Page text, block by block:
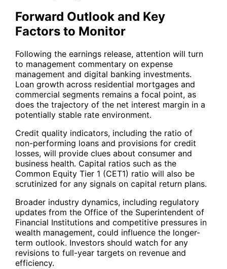
Forward Outlook and Key
Factors to Monitor
Following the earnings release, attention will turn
to management commentary on expense
management and digital banking investments.
Loan growth across residential mortgages and
commercial segments remains a focal point, as
does the trajectory of the net interest margin in a
potentially stable rate environment.
Credit quality indicators, including the ratio of
non-performing loans and provisions for credit
losses, will provide clues about consumer and
business health. Capital ratios such as the
Common Equity Tier 1 (CET1) ratio will also be
scrutinized for any signals on capital return plans.
Broader industry dynamics, including regulatory
updates from the Office of the Superintendent of
Financial Institutions and competitive pressures in
wealth management, could influence the longer-
term outlook. Investors should watch for any
revisions to full-year targets on revenue and
efficiency.